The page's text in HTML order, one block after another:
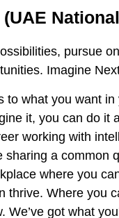
pursue
Imagine
to what you want in
it, you can do it
working with
sharing a common
where you
thrive. Where you
We’ve got what